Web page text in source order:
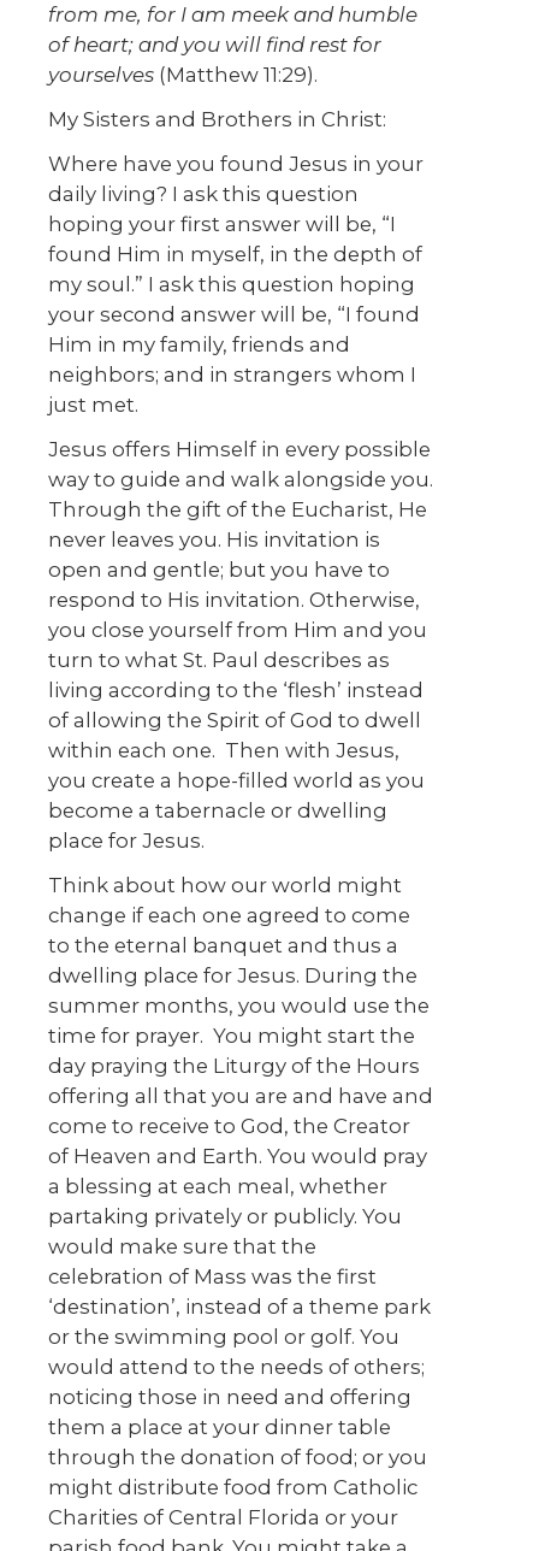
from me, for I am meek and humble
of heart; and you will find rest for
yourselves (Matthew 11:29).
My Sisters and Brothers in Christ:
Where have you found Jesus in your
daily living? I ask this question
hoping your first answer will be, “I
found Him in myself, in the depth of
my soul.” I ask this question hoping
your second answer will be, “I found
Him in my family, friends and
neighbors; and in strangers whom I
just met.
Jesus offers Himself in every possible
way to guide and walk alongside you.
Through the gift of the Eucharist, He
never leaves you. His invitation is
open and gentle; but you have to
respond to His invitation. Otherwise,
you close yourself from Him and you
turn to what St. Paul describes as
living according to the ‘flesh’ instead
of allowing the Spirit of God to dwell
within each one. Then with Jesus,
you create a hope-filled world as you
become a tabernacle or dwelling
place for Jesus.
Think about how our world might
change if each one agreed to come
to the eternal banquet and thus a
dwelling place for Jesus. During the
summer months, you would use the
time for prayer. You might start the
day praying the Liturgy of the Hours
offering all that you are and have and
come to receive to God, the Creator
of Heaven and Earth. You would pray
a blessing at each meal, whether
partaking privately or publicly. You
would make sure that the
celebration of Mass was the first
‘destination’, instead of a theme park
or the swimming pool or golf. You
would attend to the needs of others;
noticing those in need and offering
them a place at your dinner table
through the donation of food; or you
might distribute food from Catholic
Charities of Central Florida or your